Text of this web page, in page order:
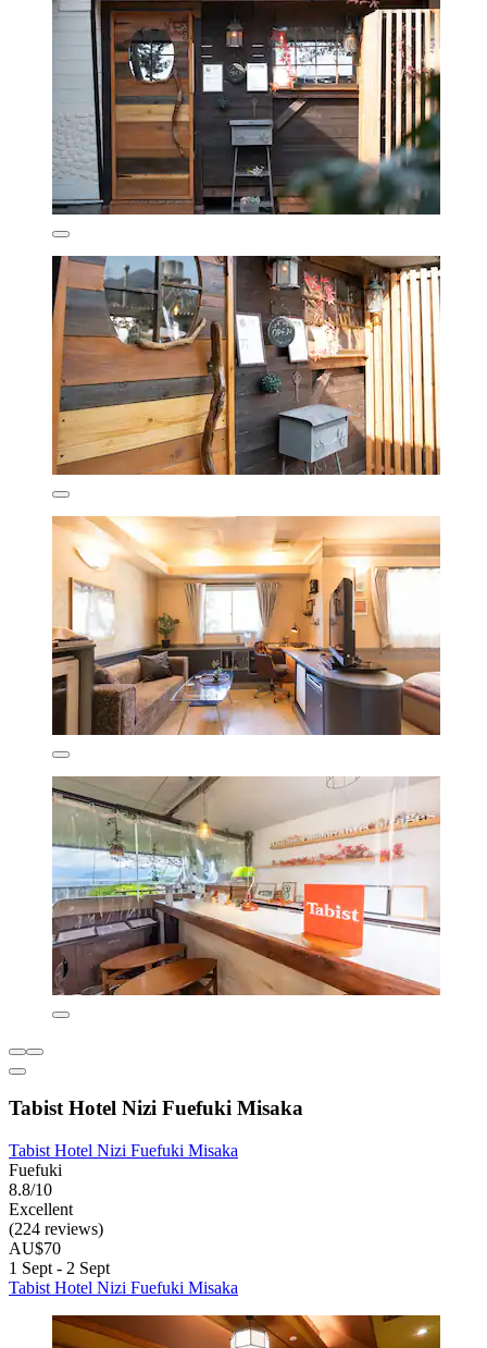
Tabist Hotel Nizi Fuefuki Misaka
Tabist Hotel Nizi Fuefuki Misaka
Fuefuki
8.8/10
Excellent
(224 reviews)
AU$70
1 Sept - 2 Sept
Tabist Hotel Nizi Fuefuki Misaka